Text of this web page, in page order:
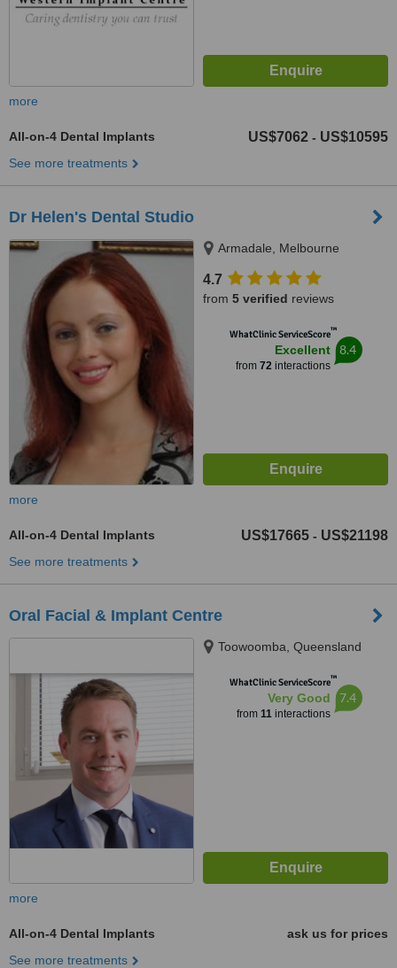
more
All-on-4 Dental Implants US$7062 - US$10595
See more treatments
Dr Helen's Dental Studio
Armadale, Melbourne
4.7
from 5 verified reviews
WhatClinic ServiceScore™
Excellent
from 72interactions
8.4
more
All-on-4 Dental Implants US$17665 - US$21198
See more treatments
Oral Facial & Implant Centre
Toowoomba, Queensland
WhatClinic ServiceScore™
Very Good
from 11interactions
7.4
more
All-on-4 Dental Implants
ask us for prices
See more treatments